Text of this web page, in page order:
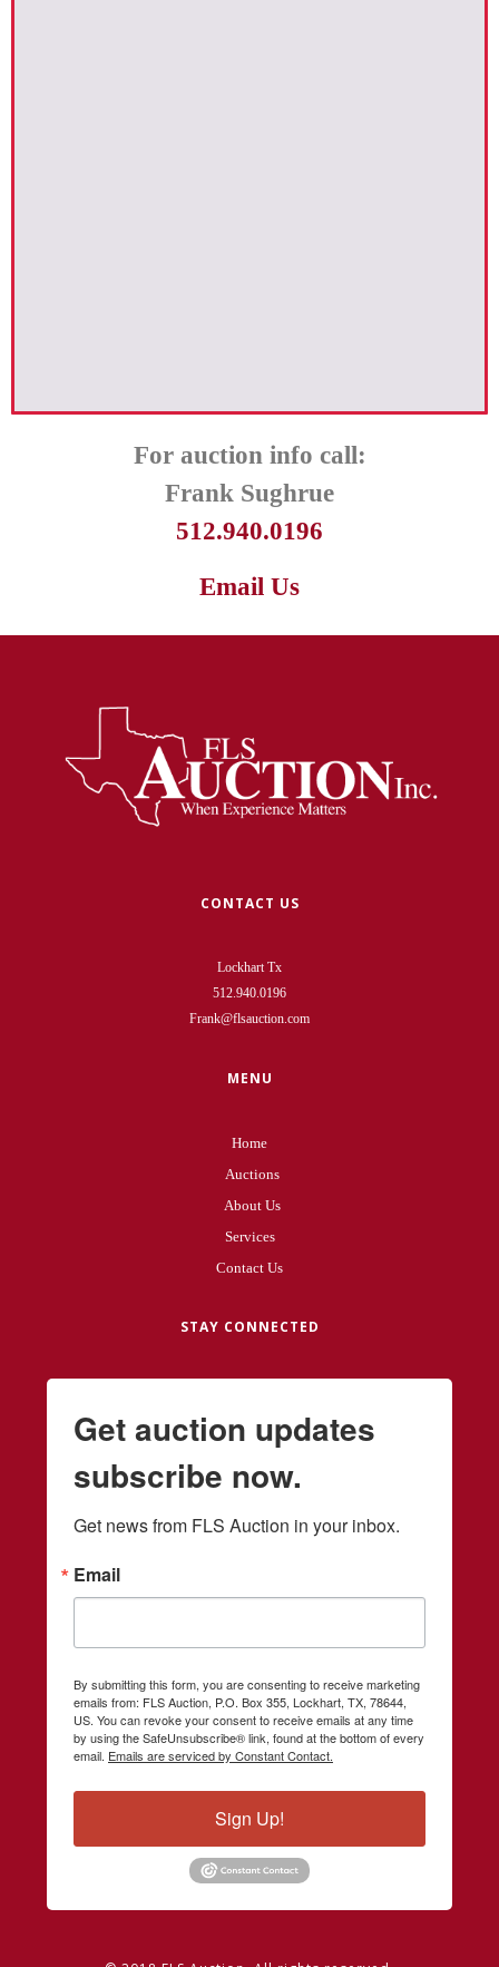
For auction info call:
Frank Sughrue
512.940.0196
Email Us
CONTACT US
Lockhart Tx
512.940.0196
Frank@flsauction.com
MENU
Home
Auctions
About Us
Services
Contact Us
STAY CONNECTED
Get auction updates
subscribe now.
Get news from FLS Auction in your inbox.
Email
By submitting this form, you are consenting to receive marketing
emails from: FLS Auction, P.O. Box 355, Lockhart, TX, 78644,
US. You can revoke your consent to receive emails at any time
by using the SafeUnsubscribe® link, found at the bottom of every
email. Emails are serviced by Constant Contact.
Sign Up!